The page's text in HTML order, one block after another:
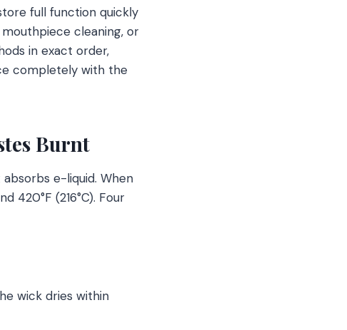
full function quickly
cleaning, or
in exact order,
completely with the
Burnt
e-liquid. When
420°F (216°C). Four
wick dries within